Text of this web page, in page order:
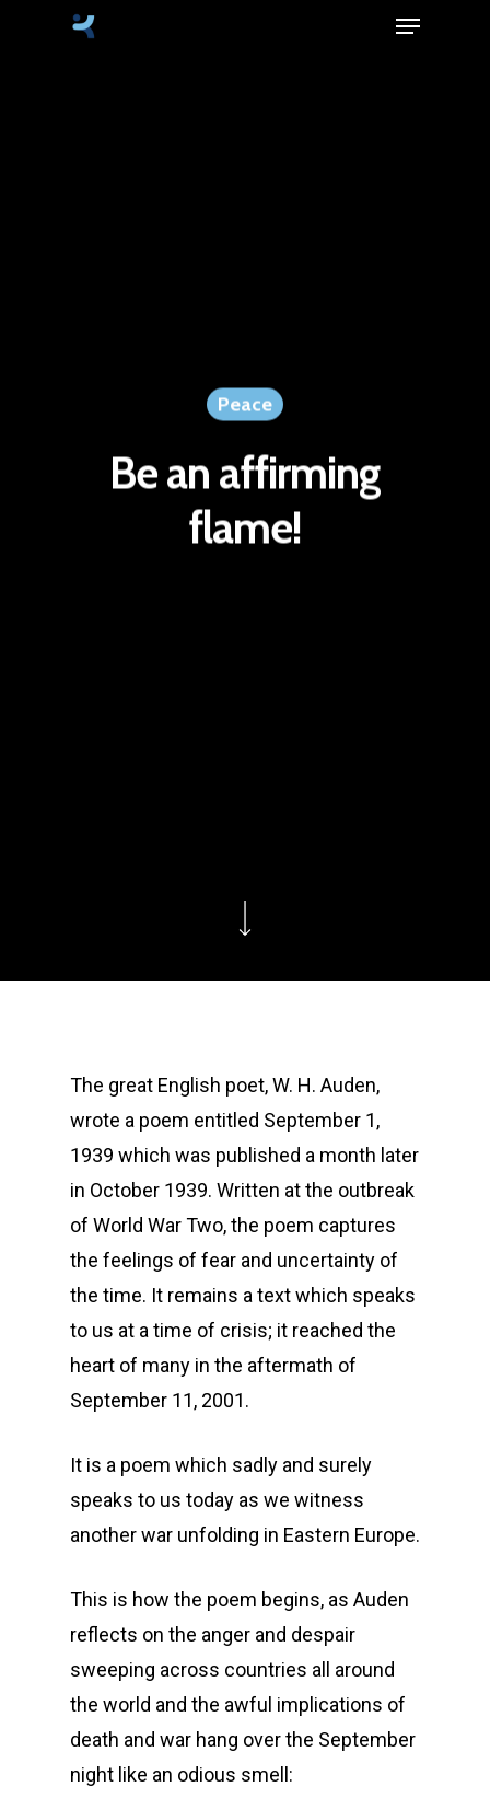
Menu
Peace
Be an affirming
flame!
The great English poet, W. H. Auden,
wrote a poem entitled September 1,
1939 which was published a month later
in October 1939. Written at the outbreak
of World War Two, the poem captures
the feelings of fear and uncertainty of
the time. It remains a text which speaks
to us at a time of crisis; it reached the
heart of many in the aftermath of
September 11, 2001.
It is a poem which sadly and surely
speaks to us today as we witness
another war unfolding in Eastern Europe.
This is how the poem begins, as Auden
reflects on the anger and despair
sweeping across countries all around
the world and the awful implications of
death and war hang over the September
night like an odious smell: